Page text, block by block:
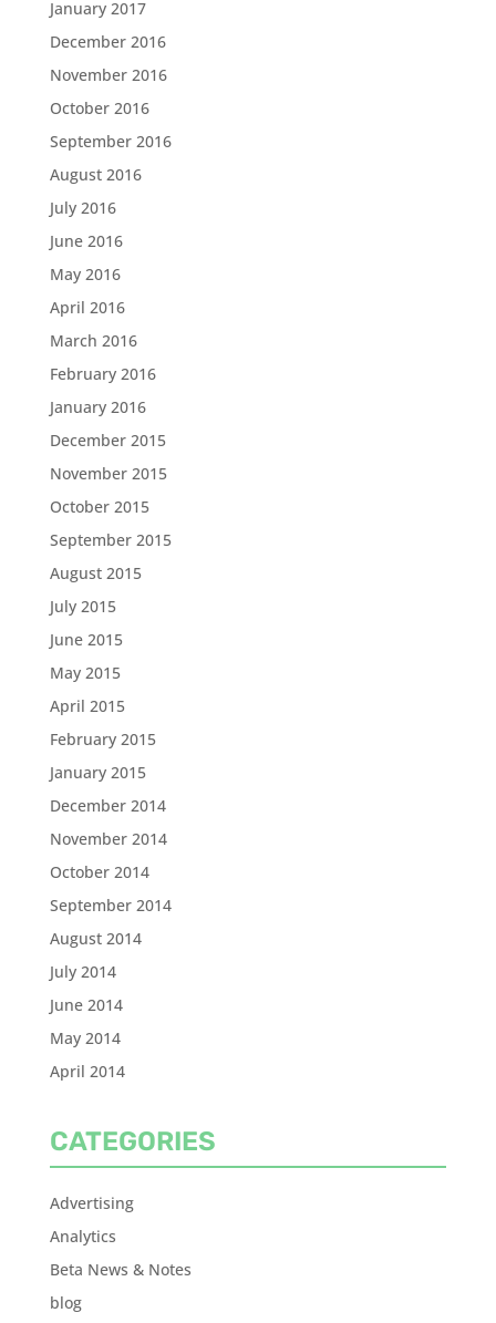
January 2017
December 2016
November 2016
October 2016
September 2016
August 2016
July 2016
June 2016
May 2016
April 2016
March 2016
February 2016
January 2016
December 2015
November 2015
October 2015
September 2015
August 2015
July 2015
June 2015
May 2015
April 2015
February 2015
January 2015
December 2014
November 2014
October 2014
September 2014
August 2014
July 2014
June 2014
May 2014
April 2014
CATEGORIES
Advertising
Analytics
Beta News & Notes
blog